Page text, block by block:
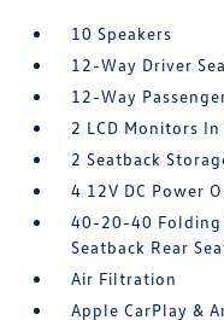
10 Speakers
12-Way Driver
12-Way
2 LCD Monitors
2 Seatback
4 12V DC Power
40-20-40 Folding
Seatback Rear
Air Filtration
Apple CarPlay &